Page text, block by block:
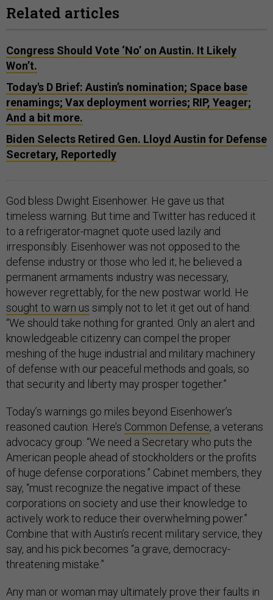
Related articles
Congress Should Vote ‘No’ on Austin. It Likely
Won’t.
Today's D Brief: Austin’s nomination; Space base
renamings; Vax deployment worries; RIP, Yeager;
And a bit more.
Biden Selects Retired Gen. Lloyd Austin for Defense
Secretary, Reportedly
God bless Dwight Eisenhower. He gave us that
timeless warning. But time and Twitter has reduced it
to a refrigerator-magnet quote used lazily and
irresponsibly. Eisenhower was not opposed to the
defense industry or those who led it; he believed a
permanent armaments industry was necessary,
however regrettably, for the new postwar world. He
sought to warn us simply not to let it get out of hand:
“We should take nothing for granted. Only an alert and
knowledgeable citizenry can compel the proper
meshing of the huge industrial and military machinery
of defense with our peaceful methods and goals, so
that security and liberty may prosper together.”
Today’s warnings go miles beyond Eisenhower’s
reasoned caution. Here’s Common Defense, a veterans
advocacy group: “We need a Secretary who puts the
American people ahead of stockholders or the profits
of huge defense corporations.” Cabinet members, they
say, “must recognize the negative impact of these
corporations on society and use their knowledge to
actively work to reduce their overwhelming power.”
Combine that with Austin’s recent military service, they
say, and his pick becomes “a grave, democracy-
threatening mistake.”
Any man or woman may ultimately prove their faults in